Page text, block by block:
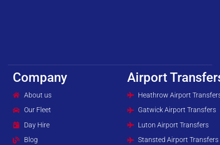
Company
About us
Our Fleet
Day Hire
Blog
Airport
Heathrow Airport
Gatwick Airport Transfers
Luton Airport Transfers
Stansted Airport Transfers